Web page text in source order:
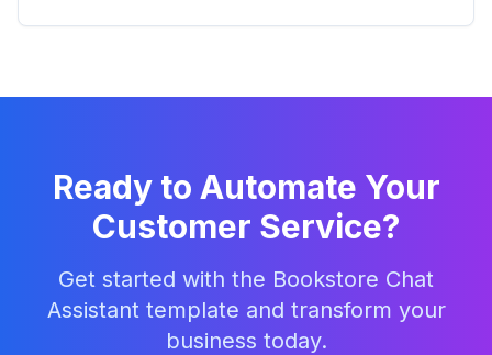
Ready to Automate Your
Customer Service?
Get started with the Bookstore Chat
Assistanttemplate and transform your
business today.